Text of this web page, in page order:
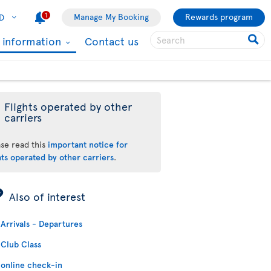
1 Manage My Booking Rewards program
information Contact us
Flights operated by other
carriers
read this important notice for
operated by other carriers.
Also of interest
Arrivals - Departures
Club Class
online check-in